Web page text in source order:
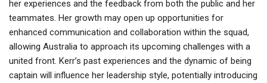
her experiences and the feedback from both the public and her
teammates. Her growth may open up opportunities for
enhanced communication and collaboration within the squad,
allowing Australia to approach its upcoming challenges with a
united front. Kerr’s past experiences and the dynamic of being
captain will influence her leadership style, potentially introducing